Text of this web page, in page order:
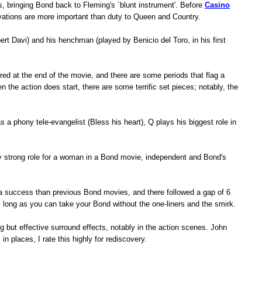
bringing Bond back to Fleming's `blunt instrument'. BeforeCasino
are more important than duty to Queen and Country.
Davi) and his henchman (played by Benicio del Toro, in his first
at the end of the movie, and there are some periods that flag a
the action does start, there are some terrific set pieces; notably, the
a phony tele-evangelist (Bless his heart), Q plays his biggest role in
role for a woman in a Bond movie, independent and Bond's
than previous Bond movies, and there followed a gap of 6
as you can take your Bond without the one-liners and the smirk.
effective surround effects, notably in the action scenes. John
places, I rate this highly for rediscovery.